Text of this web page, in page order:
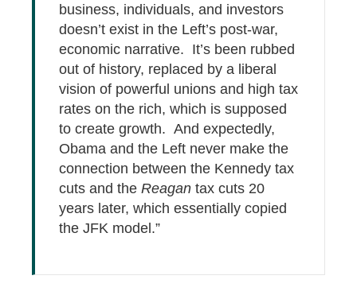
business, individuals, and investors
doesn’t exist in the Left’s post-war,
economic narrative. It’s been rubbed
out of history, replaced by a liberal
vision of powerful unions and high tax
rates on the rich, which is supposed
to create growth. And expectedly,
Obama and the Left never make the
connection between the Kennedy tax
cuts and the Reagan tax cuts 20
years later, which essentially copied
the JFK model.”